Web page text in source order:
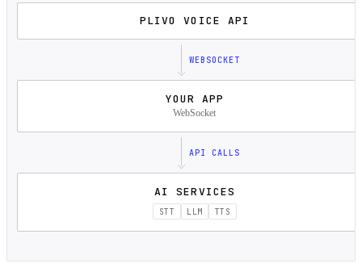
PLIVO VOICE API
WEBSOCKET
YOUR APP
WebSocket
API CALLS
AI SERVICES
STT LLM TTS